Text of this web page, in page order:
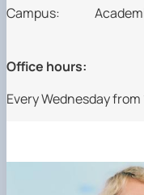
Campus:
Office hours:
Every Wednesday from